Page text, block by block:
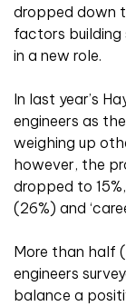
dropped down
factors building
in a new role.
In last year’s
engineers as
weighing up
however, the
dropped to
(26%) and
More than half
engineers
balance a